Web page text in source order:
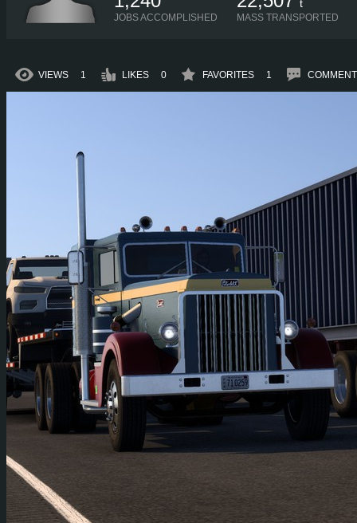
JOBS ACCOMPLISHED
t
MASS TRANSPORTED
VIEWS 1 LIKES 0 FAVORITES 1